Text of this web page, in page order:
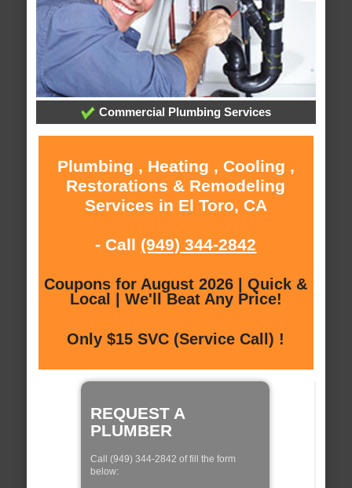
Commercial Plumbing Services
Plumbing , Heating , Cooling ,
Restorations & Remodeling
Services in El Toro, CA
- Call (949) 344-2842
Coupons for August 2026 | Quick &
Local | We'll Beat Any Price!
Only $15 SVC (Service Call) !
REQUEST A
PLUMBER
Call (949) 344-2842 of fill the form
below: